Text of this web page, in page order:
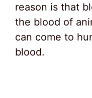
reason is that
the blood of
can come to
blood.